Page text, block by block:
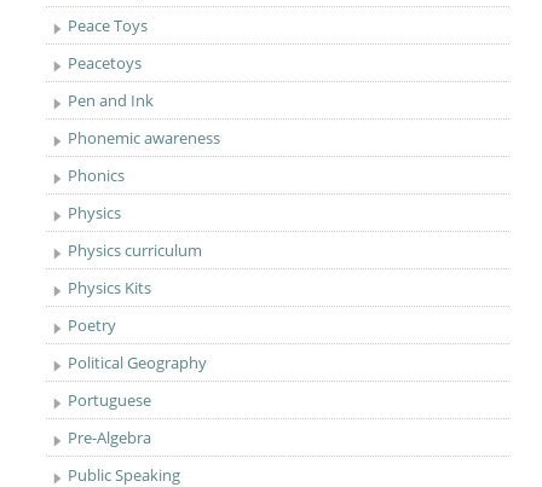
Peace Toys
Peacetoys
Pen and Ink
Phonemic awareness
Phonics
Physics
Physics curriculum
Physics Kits
Poetry
Political Geography
Portuguese
Pre-Algebra
Public Speaking